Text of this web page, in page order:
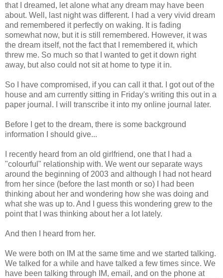
that I dreamed, let alone what any dream may have been
about. Well, last night was different. I had a very vivid dream
and remembered it perfectly on waking. It is fading
somewhat now, but it is still remembered. However, it was
the dream itself, not the fact that I remembered it, which
threw me. So much so that I wanted to get it down right
away, but also could not sit at home to type it in.
So I have compromised, if you can call it that. I got out of the
house and am currently sitting in Friday's writing this out in a
paper journal. I will transcribe it into my online journal later.
Before I get to the dream, there is some background
information I should give...
I recently heard from an old girlfriend, one that I had a
"colourful" relationship with. We went our separate ways
around the beginning of 2003 and although I had not heard
from her since (before the last month or so) I had been
thinking about her and wondering how she was doing and
what she was up to. And I guess this wondering grew to the
point that I was thinking about her a lot lately.
And then I heard from her.
We were both on IM at the same time and we started talking.
We talked for a while and have talked a few times since. We
have been talking through IM, email, and on the phone at